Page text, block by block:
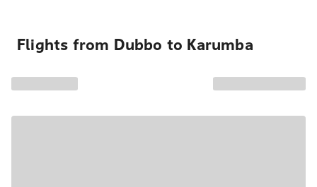
Flights from Dubbo to Karumba